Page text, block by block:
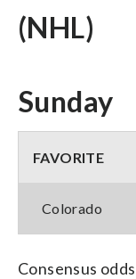
(NHL)
Sunday
FAVORITE
Colorado
Consensus